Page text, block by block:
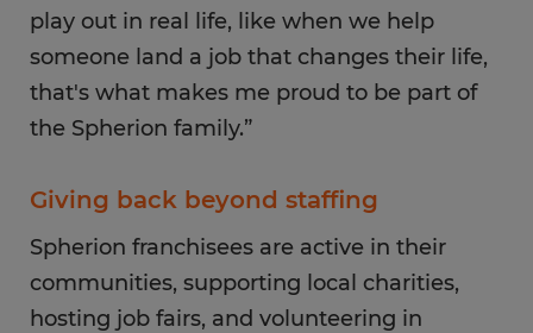
play out in real life, like when we help
someone land a job that changes their life,
that's what makes me proud to be part of
the Spherion family.”
Giving back beyond staffing
Spherion franchisees are active in their
communities, supporting local charities,
hosting job fairs, and volunteering in